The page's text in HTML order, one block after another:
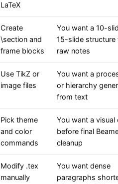
LaTeX
Create
\section and
frame blocks
You want a 10-
15-slide structure
raw notes
Use TikZ or
image files
You want a
or hierarchy
from text
Pick theme
and color
commands
You want a visual
before final
cleanup
Modify .tex
manually
You want dense
paragraphs